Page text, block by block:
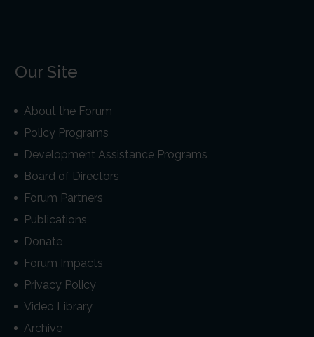
Our Site
About the Forum
Policy Programs
Development Assistance Programs
Board of Directors
Forum Partners
Publications
Donate
Forum Impacts
Privacy Policy
Video Library
Archive